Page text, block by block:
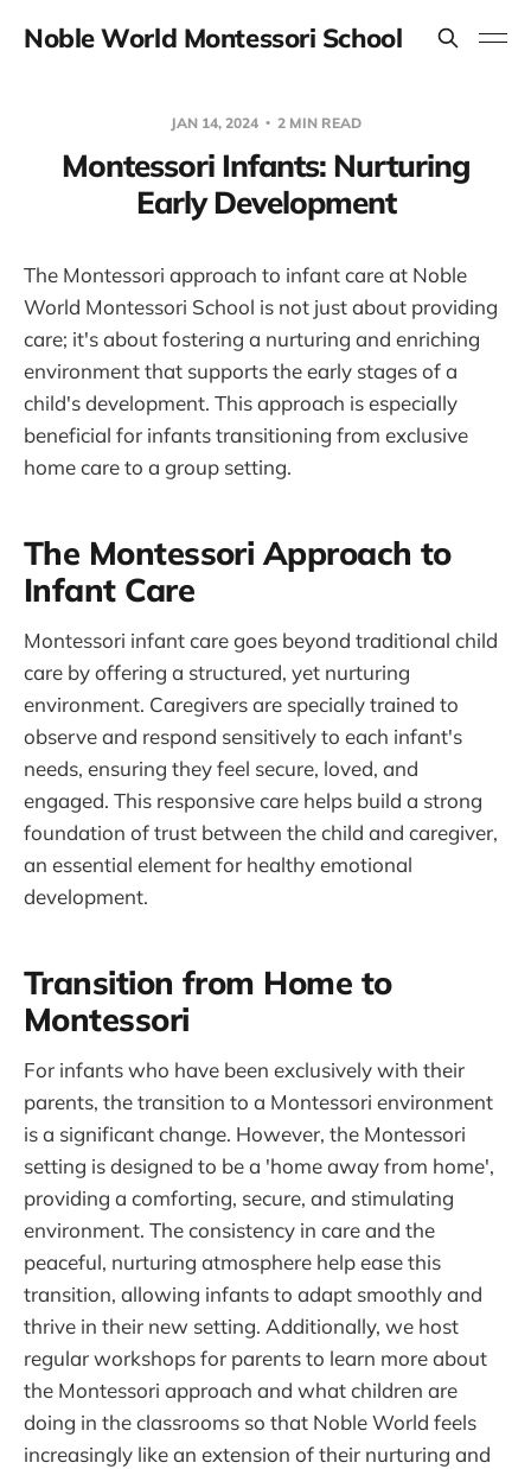
Noble World Montessori School
JAN 14, 2024 2 MIN READ
Montessori Infants: Nurturing
Early Development
The Montessori approach to infant care at Noble
World Montessori School is not just about providing
care; it's about fostering a nurturing and enriching
environment that supports the early stages of a
child's development. This approach is especially
beneficial for infants transitioning from exclusive
home care to a group setting.
The Montessori Approach to
Infant Care
Montessori infant care goes beyond traditional child
care by offering a structured, yet nurturing
environment. Caregivers are specially trained to
observe and respond sensitively to each infant's
needs, ensuring they feel secure, loved, and
engaged. This responsive care helps build a strong
foundation of trust between the child and caregiver,
an essential element for healthy emotional
development.
Transition from Home to
Montessori
For infants who have been exclusively with their
parents, the transition to a Montessori environment
is a significant change. However, the Montessori
setting is designed to be a 'home away from home',
providing a comforting, secure, and stimulating
environment. The consistency in care and the
peaceful, nurturing atmosphere help ease this
transition, allowing infants to adapt smoothly and
thrive in their new setting. Additionally, we host
regular workshops for parents to learn more about
the Montessori approach and what children are
doing in the classrooms so that Noble World feels
increasingly like an extension of their nurturing and